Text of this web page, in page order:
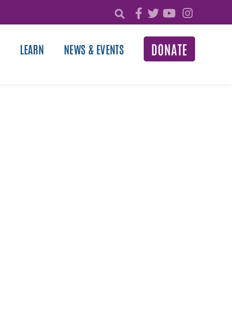
LEARN NEWS & EVENTS DONATE